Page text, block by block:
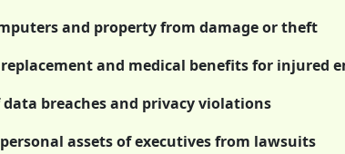
and property from damage or theft
and medical benefits for injured
breaches and privacy violations
assets of executives from lawsuits